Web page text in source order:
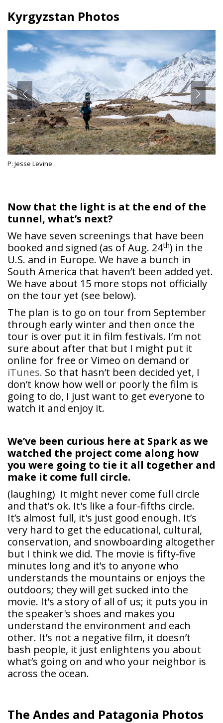
Kyrgyzstan Photos
P: Jesse Levine
Now that the light is at the end of the
tunnel, what’s next?
We have seven screenings that have been
booked and signed (as of Aug. 24th) in the
U.S. and in Europe. We have a bunch in
South America that haven’t been added yet.
We have about 15 more stops not officially
on the tour yet (see below).
The plan is to go on tour from September
through early winter and then once the
tour is over put it in film festivals. I’m not
sure about after that but I might put it
online for free or Vimeo on demand or
iTunes. So that hasn’t been decided yet, I
don’t know how well or poorly the film is
going to do, I just want to get everyone to
watch it and enjoy it.
We’ve been curious here at Spark as we
watched the project come along how
you were going to tie it all together and
make it come full circle.
(laughing) It might never come full circle
and that’s ok. It's like a four-fifths circle.
It’s almost full, it's just good enough. It’s
very hard to get the educational, cultural,
conservation, and snowboarding altogether
but I think we did. The movie is fifty-five
minutes long and it’s to anyone who
understands the mountains or enjoys the
outdoors; they will get sucked into the
movie. It’s a story of all of us; it puts you in
the speaker's shoes and makes you
understand the environment and each
other. It’s not a negative film, it doesn’t
bash people, it just enlightens you about
what’s going on and who your neighbor is
across the ocean.
The Andes and Patagonia Photos